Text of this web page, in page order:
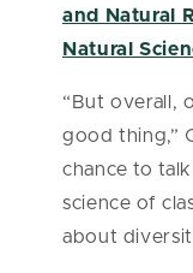
and Natural
Natural
“But overall,
good thing,”
chance to
science of
about